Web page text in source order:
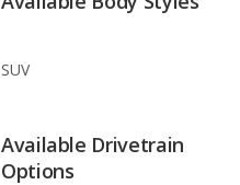
SUV
Available Drivetrain
Options